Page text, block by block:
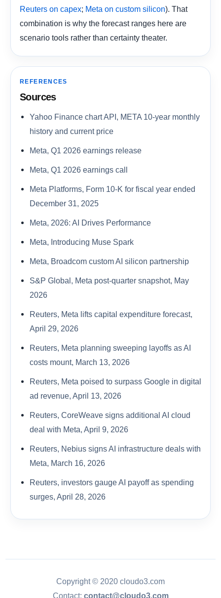
Reuters on capex; Meta on custom silicon). That
combination is why the forecast ranges here are
scenario tools rather than certainty theater.
REFERENCES
Sources
Yahoo Finance chart API, META 10-year monthly
history and current price
Meta, Q1 2026 earnings release
Meta, Q1 2026 earnings call
Meta Platforms, Form 10-K for fiscal year ended
December 31, 2025
Meta, 2026: AI Drives Performance
Meta, Introducing Muse Spark
Meta, Broadcom custom AI silicon partnership
S&P Global, Meta post-quarter snapshot, May
2026
Reuters, Meta lifts capital expenditure forecast,
April 29, 2026
Reuters, Meta planning sweeping layoffs as AI
costs mount, March 13, 2026
Reuters, Meta poised to surpass Google in digital
ad revenue, April 13, 2026
Reuters, CoreWeave signs additional AI cloud
deal with Meta, April 9, 2026
Reuters, Nebius signs AI infrastructure deals with
Meta, March 16, 2026
Reuters, investors gauge AI payoff as spending
surges, April 28, 2026
Copyright © 2020 cloudo3.com
Contact: contact@cloudo3.com